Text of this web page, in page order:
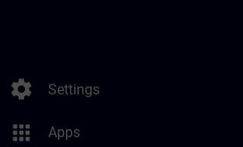
settings Settings
apps Apps